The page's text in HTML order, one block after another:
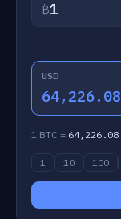
₿
USD
64,226.08
1 BTC = 64,226.08
1 10 100